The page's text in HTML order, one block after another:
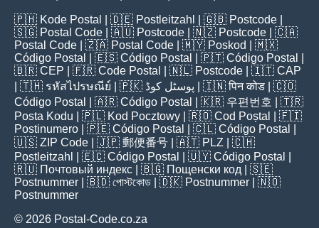
🇵🇭 Kode Postal | 🇩🇪 Postleitzahl | 🇬🇧 Postcode
🇸🇬 Postal Code | 🇦🇺 Postcode | 🇳🇿 Postcode | 🇨🇦
Postal Code | 🇿🇦 Postal Code | 🇲🇾 Poskod
| 🇲🇽
Código Postal
| 🇪🇸 Código Postal | 🇵🇹 Código Postal
🇧🇷 CEP | 🇫🇷 Code Postal | 🇳🇱 Postcode | 🇮🇹 CAP
| 🇹🇭 รหัสไปรษณีย์ | 🇵🇰 پوسٹل کوڈ | 🇮🇳पिन कोड | 🇨🇴
Código Postal
| 🇦🇷 Código Postal | 🇰🇷 우편번호
| 🇹🇷
Posta Kodu | 🇵🇱 Kod Pocztowy | 🇷🇴 Cod Poștal
| 🇫🇮
Postinumero | 🇵🇪 Código Postal | 🇨🇱 Código Postal
🇺🇸 ZIP Code | 🇯🇵 郵便番号 | 🇦🇹 PLZ | 🇨🇭
Postleitzahl
| 🇪🇨 Código Postal | 🇺🇾 Código Postal
🇷🇺 Почтовый индекс | 🇧🇬 Пощенски код | 🇸🇪
Postnummer | 🇧🇩 পোস্টকোড | 🇩🇰 Postnummer | 🇳🇴
Postnummer
© 2026 Postal-Code.co.za